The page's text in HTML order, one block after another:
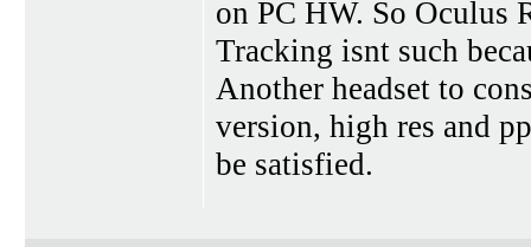
on PC HW. So Oculus
Tracking isnt such
Another headset to
version, high res and
be satisfied.